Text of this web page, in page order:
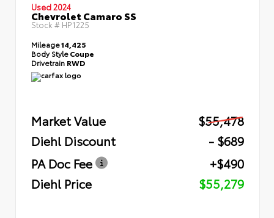
Used 2024
Chevrolet Camaro SS
Stock #HP1225
Mileage14,425
Body StyleCoupe
Drivetrain RWD
Market Value
$55,478
Diehl Discount
- $689
PA Doc Fee
+$490
Diehl Price
$55,279